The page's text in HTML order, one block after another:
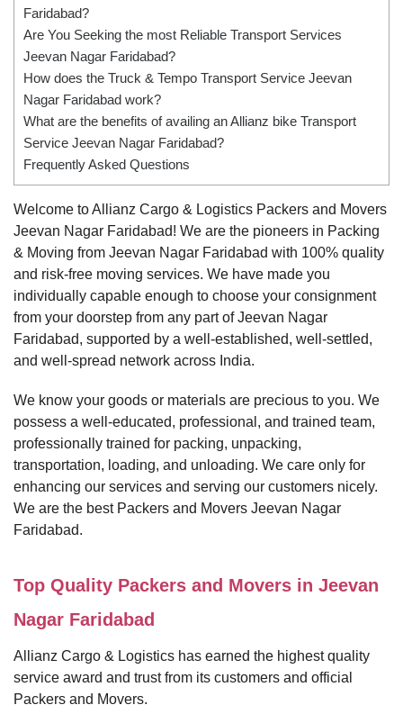
Faridabad?
Are You Seeking the most Reliable Transport Services
Jeevan Nagar Faridabad?
How does the Truck & Tempo Transport Service Jeevan
Nagar Faridabad work?
What are the benefits of availing an Allianz bike Transport
Service Jeevan Nagar Faridabad?
Frequently Asked Questions
Welcome to Allianz Cargo & Logistics Packers and Movers
Jeevan Nagar Faridabad! We are the pioneers in Packing
& Moving from Jeevan Nagar Faridabad with 100% quality
and risk-free moving services. We have made you
individually capable enough to choose your consignment
from your doorstep from any part of Jeevan Nagar
Faridabad, supported by a well-established, well-settled,
and well-spread network across India.
We know your goods or materials are precious to you. We
possess a well-educated, professional, and trained team,
professionally trained for packing, unpacking,
transportation, loading, and unloading. We care only for
enhancing our services and serving our customers nicely.
We are the best Packers and Movers Jeevan Nagar
Faridabad.
Top Quality Packers and Movers in Jeevan
Nagar Faridabad
Allianz Cargo & Logistics has earned the highest quality
service award and trust from its customers and official
Packers and Movers.